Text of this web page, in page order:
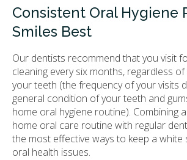
Consistent Oral Hygiene
Smiles Best
Our dentists recommend that you visit
cleaning every six months, regardless
your teeth (the frequency of your visits
general condition of your teeth and
home oral hygiene routine). Combining
home oral care routine with regular
the most effective ways to keep a white
oral health issues.